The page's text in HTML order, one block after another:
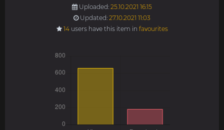
Uploaded: 25.10.2021 16:15
Updated: 27.10.2021 11:03
14users have this item in favourites